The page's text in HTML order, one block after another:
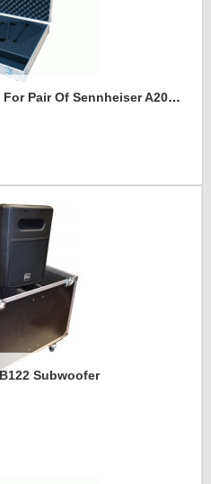
Briefcase Style Flight Case For Pair Of Sennheiser A2003UHF Aerial Antenna
Subwoofer